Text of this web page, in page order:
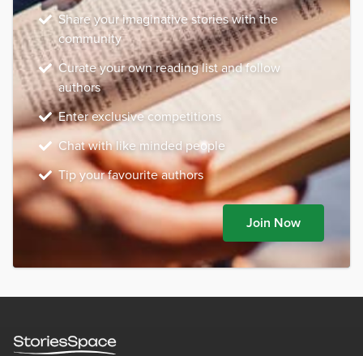
Share your imaginative stories with the
community
Curate your own reading list and follow
authors
Enter exclusive competitions
Chat with like minded people
Tip your favourite authors
Join Now